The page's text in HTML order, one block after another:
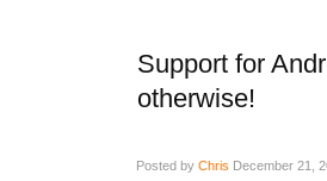
Support for
otherwise!
Posted by Chris December 21,